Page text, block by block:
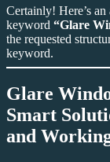
Certainly! Here’s
keyword “Glare
the requested
keyword.
Glare
Smart
and